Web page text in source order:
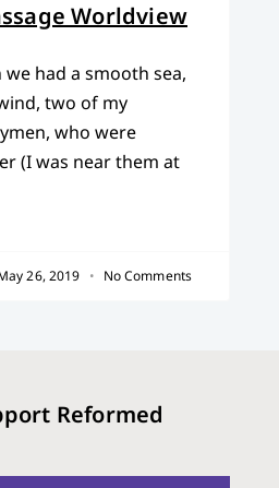
Worldview
we had a smooth sea,
two of my
who were
(I was near them at
26, 2019 No Comments
Reformed